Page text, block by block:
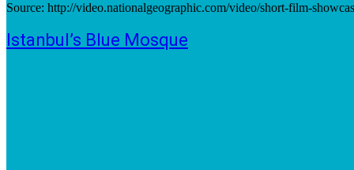
Source: http://video.nationalgeographic.com/video/short-film-
Istanbul’s Blue Mosque